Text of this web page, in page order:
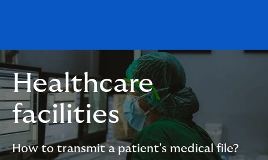
Healthcare
facilities
How to transmit a patient's medical file?